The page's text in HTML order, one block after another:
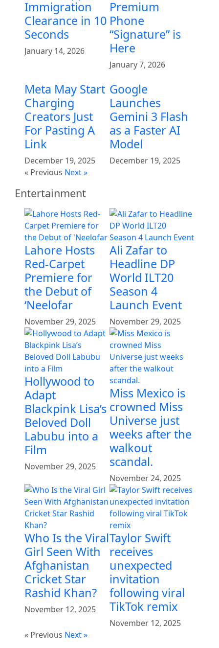
Immigration
Clearance in 10
Seconds
January 14, 2026
Premium
Phone
“Signature” is
Here
January 7, 2026
Meta May Start
Charging
Creators Just
For Pasting A
Link
December 19, 2025
Google
Launches
Gemini 3 Flash
as a Faster AI
Model
December 19, 2025
« Previous Next »
Entertainment
Lahore Hosts
Red-Carpet
Premiere for
the Debut of
‘Neelofar
November 29, 2025
Ali Zafar to
Headline DP
World ILT20
Season 4
Launch Event
November 29, 2025
Hollywood to
Adapt
Blackpink Lisa’s
Beloved Doll
Labubu into a
Film
November 29, 2025
Miss Mexico is
crowned Miss
Universe just
weeks after the
walkout
scandal.
November 24, 2025
Who Is the Viral
Girl Seen With
Afghanistan
Cricket Star
Rashid Khan?
November 12, 2025
Taylor Swift
receives
unexpected
invitation
following viral
TikTok remix
November 12, 2025
« Previous Next »